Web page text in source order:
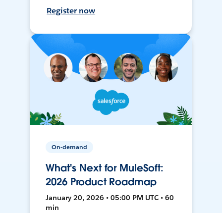
Register now
On-demand
What's Next for MuleSoft:
2026 Product Roadmap
January 20, 2026 • 05:00 PM UTC • 60
min